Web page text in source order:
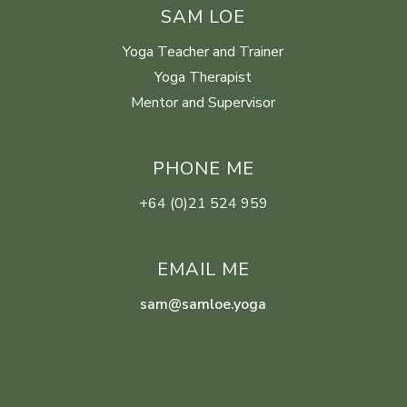
SAM LOE
Yoga Teacher and Trainer
Yoga Therapist
Mentor and Supervisor
PHONE ME
+64 (0)21 524 959
EMAIL ME
sam@samloe.yoga